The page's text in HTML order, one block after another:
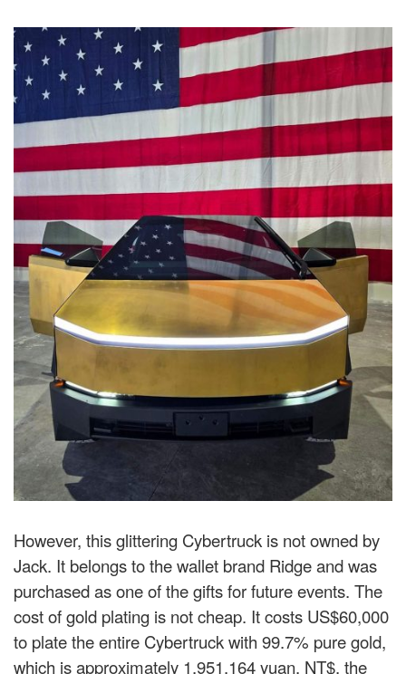
However, this glittering Cybertruck is not owned by
Jack. It belongs to the wallet brand Ridge and was
purchased as one of the gifts for future events. The
cost of gold plating is not cheap. It costs US$60,000
to plate the entire Cybertruck with 99.7% pure gold,
which is approximately 1,951,164 yuan. NT$, the